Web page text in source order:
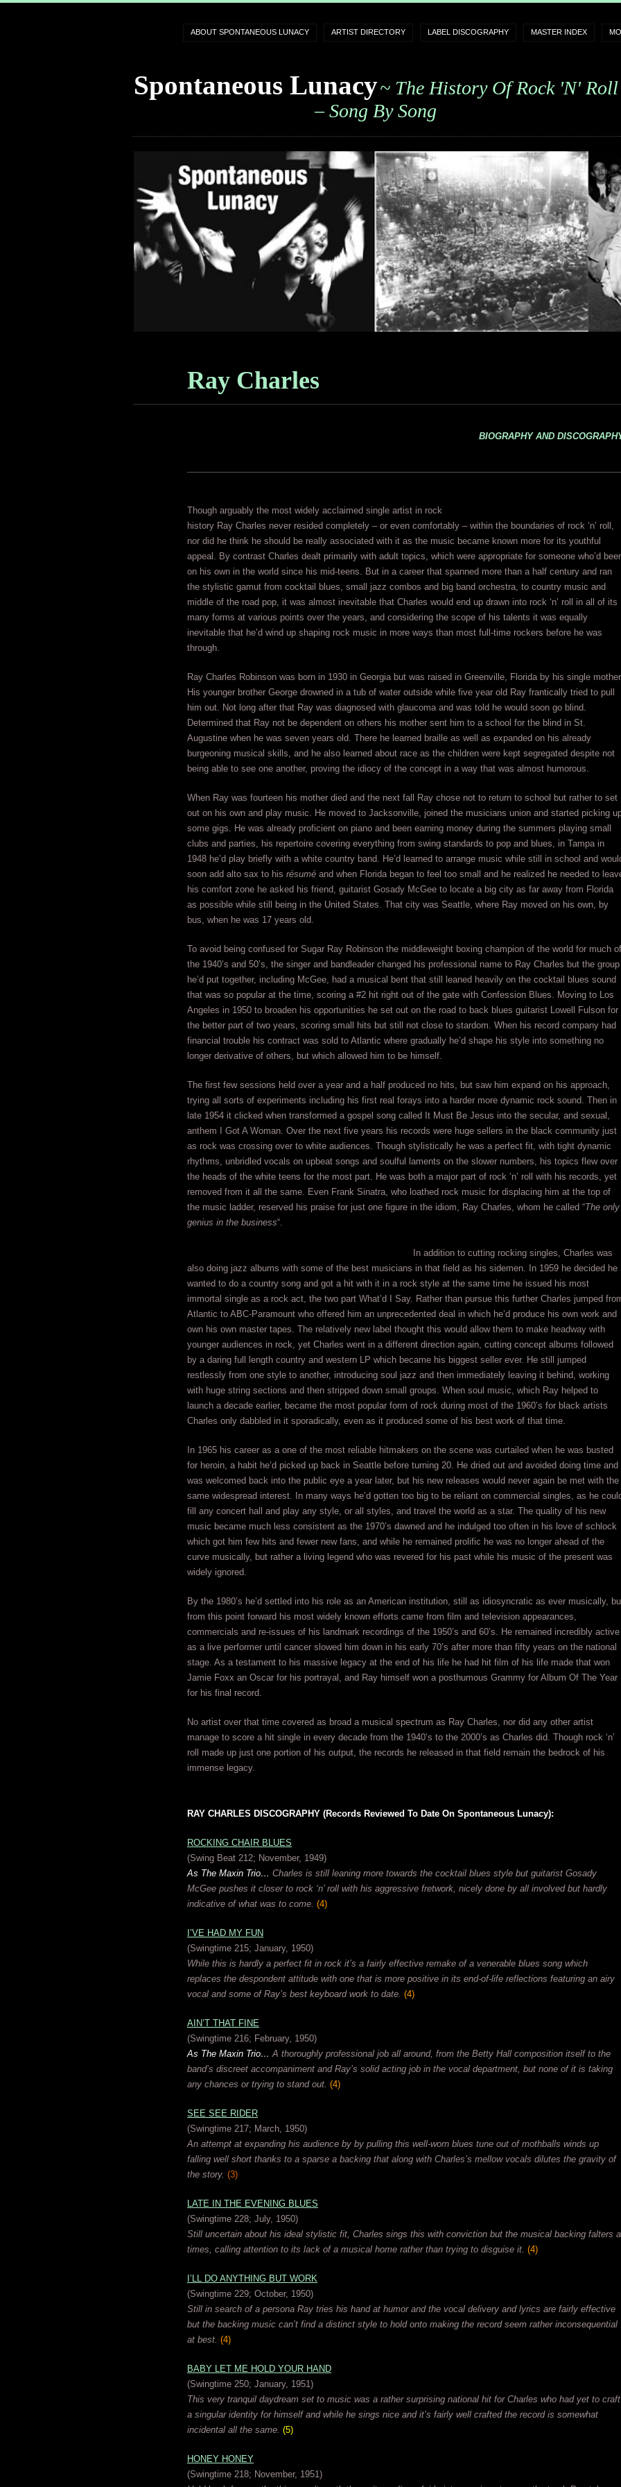
ABOUT SPONTANEOUS LUNACY ARTIST DIRECTORY LABEL DISCOGRAPHY MASTER INDEX
Spontaneous Lunacy~ The History Of Rock 'n' Roll
– Song By Song
Ray Charles
BIOGRAPHY AND
Though arguably the most widely acclaimed single artist in rock
history Ray Charles never resided completely – or even comfortably – within the boundaries of rock ‘n’ roll,
nor did he think he should be really associated with it as the music became known more for its youthful
appeal. By contrast Charles dealt primarily with adult topics, which were appropriate for someone who’d
on his own in the world since his mid-teens. But in a career that spanned more than a half century and ran
the stylistic gamut from cocktail blues, small jazz combos and big band orchestra, to country music and
middle of the road pop, it was almost inevitable that Charles would end up drawn into rock ‘n’ roll in all of its
many forms at various points over the years, and considering the scope of his talents it was equally
inevitable that he’d wind up shaping rock music in more ways than most full-time rockers before he was
through.
Ray Charles Robinson was born in 1930 in Georgia but was raised in Greenville, Florida by his single
His younger brother George drowned in a tub of water outside while five year old Ray frantically tried to pull
him out. Not long after that Ray was diagnosed with glaucoma and was told he would soon go blind.
Determined that Ray not be dependent on others his mother sent him to a school for the blind in St.
Augustine when he was seven years old. There he learned braille as well as expanded on his already
burgeoning musical skills, and he also learned about race as the children were kept segregated despite not
being able to see one another, proving the idiocy of the concept in a way that was almost humorous.
When Ray was fourteen his mother died and the next fall Ray chose not to return to school but rather to set
out on his own and play music. He moved to Jacksonville, joined the musicians union and started picking
some gigs. He was already proficient on piano and been earning money during the summers playing small
clubs and parties, his repertoire covering everything from swing standards to pop and blues, in Tampa in
1948 he’d play briefly with a white country band. He’d learned to arrange music while still in school and
soon add alto sax to his résumé and when Florida began to feel too small and he realized he needed to
his comfort zone he asked his friend, guitarist Gosady McGee to locate a big city as far away from Florida
as possible while still being in the United States. That city was Seattle, where Ray moved on his own, by
bus, when he was 17 years old.
To avoid being confused for Sugar Ray Robinson the middleweight boxing champion of the world for much of
the 1940’s and 50’s, the singer and bandleader changed his professional name to Ray Charles but the group
he’d put together, including McGee, had a musical bent that still leaned heavily on the cocktail blues sound
that was so popular at the time, scoring a #2 hit right out of the gate with Confession Blues. Moving to Los
Angeles in 1950 to broaden his opportunities he set out on the road to back blues guitarist Lowell Fulson for
the better part of two years, scoring small hits but still not close to stardom. When his record company had
financial trouble his contract was sold to Atlantic where gradually he’d shape his style into something no
longer derivative of others, but which allowed him to be himself.
The first few sessions held over a year and a half produced no hits, but saw him expand on his approach,
trying all sorts of experiments including his first real forays into a harder more dynamic rock sound. Then in
late 1954 it clicked when transformed a gospel song called It Must Be Jesus into the secular, and sexual,
anthem I Got A Woman. Over the next five years his records were huge sellers in the black community just
as rock was crossing over to white audiences. Though stylistically he was a perfect fit, with tight dynamic
rhythms, unbridled vocals on upbeat songs and soulful laments on the slower numbers, his topics flew over
the heads of the white teens for the most part. He was both a major part of rock ‘n’ roll with his records, yet
removed from it all the same. Even Frank Sinatra, who loathed rock music for displacing him at the top of
the music ladder, reserved his praise for just one figure in the idiom, Ray Charles, whom he called “The only
genius in the business“.
In addition to cutting rocking singles, Charles was
also doing jazz albums with some of the best musicians in that field as his sidemen. In 1959 he decided he
wanted to do a country song and got a hit with it in a rock style at the same time he issued his most
immortal single as a rock act, the two part What’d I Say. Rather than pursue this further Charles jumped
Atlantic to ABC-Paramount who offered him an unprecedented deal in which he’d produce his own work and
own his own master tapes. The relatively new label thought this would allow them to make headway with
younger audiences in rock, yet Charles went in a different direction again, cutting concept albums followed
by a daring full length country and western LP which became his biggest seller ever. He still jumped
restlessly from one style to another, introducing soul jazz and then immediately leaving it behind, working
with huge string sections and then stripped down small groups. When soul music, which Ray helped to
launch a decade earlier, became the most popular form of rock during most of the 1960’s for black artists
Charles only dabbled in it sporadically, even as it produced some of his best work of that time.
In 1965 his career as a one of the most reliable hitmakers on the scene was curtailed when he was busted
for heroin, a habit he’d picked up back in Seattle before turning 20. He dried out and avoided doing time and
was welcomed back into the public eye a year later, but his new releases would never again be met with the
same widespread interest. In many ways he’d gotten too big to be reliant on commercial singles, as he
fill any concert hall and play any style, or all styles, and travel the world as a star. The quality of his new
music became much less consistent as the 1970’s dawned and he indulged too often in his love of schlock
which got him few hits and fewer new fans, and while he remained prolific he was no longer ahead of the
curve musically, but rather a living legend who was revered for his past while his music of the present was
widely ignored.
By the 1980’s he’d settled into his role as an American institution, still as idiosyncratic as ever musically,
from this point forward his most widely known efforts came from film and television appearances,
commercials and re-issues of his landmark recordings of the 1950’s and 60’s. He remained incredibly active
as a live performer until cancer slowed him down in his early 70’s after more than fifty years on the national
stage. As a testament to his massive legacy at the end of his life he had hit film of his life made that won
Jamie Foxx an Oscar for his portrayal, and Ray himself won a posthumous Grammy for Album Of The Year
for his final record.
No artist over that time covered as broad a musical spectrum as Ray Charles, nor did any other artist
manage to score a hit single in every decade from the 1940’s to the 2000’s as Charles did. Though rock ‘n’
roll made up just one portion of his output, the records he released in that field remain the bedrock of his
immense legacy.
RAY CHARLES DISCOGRAPHY (Records Reviewed To Date On Spontaneous Lunacy):
ROCKING CHAIR BLUES
(Swing Beat 212; November, 1949)
As The Maxin Trio… Charles is still leaning more towards the cocktail blues style but guitarist Gosady
McGee pushes it closer to rock ‘n’ roll with his aggressive fretwork, nicely done by all involved but hardly
indicative of what was to come. (4)
I’VE HAD MY FUN
(Swingtime 215; January, 1950)
While this is hardly a perfect fit in rock it’s a fairly effective remake of a venerable blues song which
replaces the despondent attitude with one that is more positive in its end-of-life reflections featuring an airy
vocal and some of Ray’s best keyboard work to date. (4)
AIN’T THAT FINE
(Swingtime 216; February, 1950)
As The Maxin Trio… A thoroughly professional job all around, from the Betty Hall composition itself to the
band’s discreet accompaniment and Ray’s solid acting job in the vocal department, but none of it is taking
any chances or trying to stand out. (4)
SEE SEE RIDER
(Swingtime 217; March, 1950)
An attempt at expanding his audience by by pulling this well-worn blues tune out of mothballs winds up
falling well short thanks to a sparse a backing that along with Charles’s mellow vocals dilutes the gravity of
the story. (3)
LATE IN THE EVENING BLUES
(Swingtime 228; July, 1950)
Still uncertain about his ideal stylistic fit, Charles sings this with conviction but the musical backing falters
times, calling attention to its lack of a musical home rather than trying to disguise it. (4)
I’LL DO ANYTHING BUT WORK
(Swingtime 229; October, 1950)
Still in search of a persona Ray tries his hand at humor and the vocal delivery and lyrics are fairly effective
but the backing music can’t find a distinct style to hold onto making the record seem rather inconsequential
at best. (4)
BABY LET ME HOLD YOUR HAND
(Swingtime 250; January, 1951)
This very tranquil daydream set to music was a rather surprising national hit for Charles who had yet to craft
a singular identity for himself and while he sings nice and it’s fairly well crafted the record is somewhat
incidental all the same. (5)
HONEY HONEY
(Swingtime 218; November, 1951)